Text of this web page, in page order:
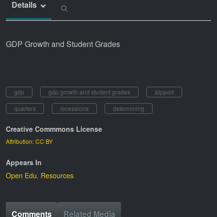
Details
GDP Growth and Student Grades
gdp gdp growth and student grades
slipped
quarters
recessions determining
Creative Commmons License
Attribution: CC BY
Appears In
Open Edu. Resources
Comments Related Media